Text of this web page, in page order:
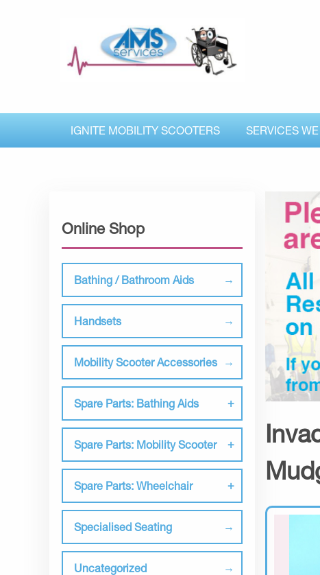
IGNITE MOBILITY SCOOTERS SERVICES
Online Shop
Bathing / Bathroom Aids
Handsets
Mobility Scooter Accessories
Spare Parts: Bathing Aids
Spare Parts: Mobility Scooter
Spare Parts: Wheelchair
Specialised Seating
Uncategorized